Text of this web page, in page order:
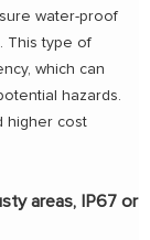
water-proof
This type of
which can
hazards.
higher cost
areas, IP67 or